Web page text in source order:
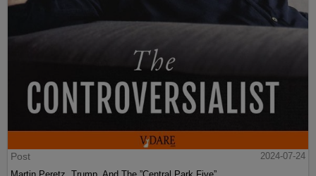
Post
2024-07-24